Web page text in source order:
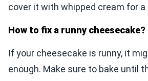
cover it with whipped cream for
How to fix a runny cheesecake?
If your cheesecake is runny, it
enough. Make sure to bake until